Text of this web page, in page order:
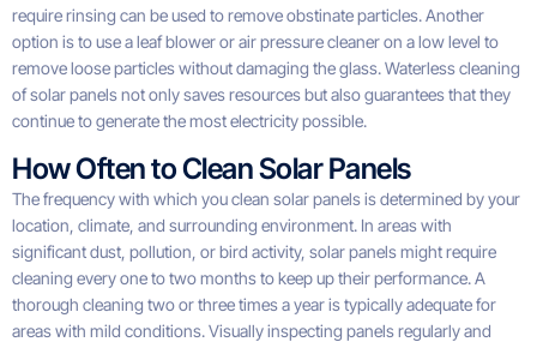
require rinsing can be used to remove obstinate particles. Another
option is to use a leaf blower or air pressure cleaner on a low level to
remove loose particles without damaging the glass. Waterless cleaning
of solar panels not only saves resources but also guarantees that they
continue to generate the most electricity possible.
How Often to Clean Solar Panels
The frequency with which you clean solar panels is determined by your
location, climate, and surrounding environment. In areas with
significant dust, pollution, or bird activity, solar panels might require
cleaning every one to two months to keep up their performance. A
thorough cleaning two or three times a year is typically adequate for
areas with mild conditions. Visually inspecting panels regularly and